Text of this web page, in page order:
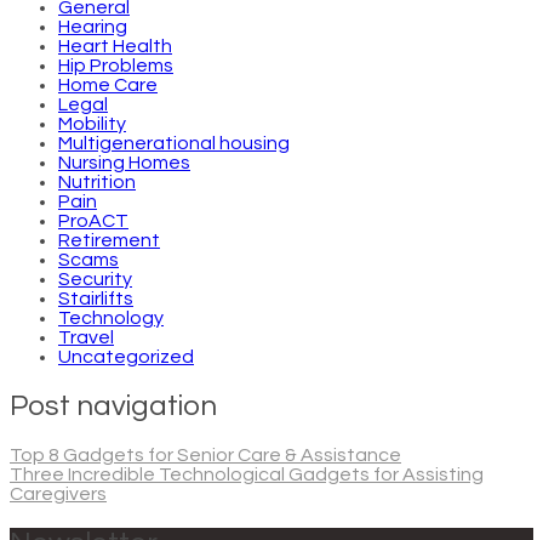
General
Hearing
Heart Health
Hip Problems
Home Care
Legal
Mobility
Multigenerational housing
Nursing Homes
Nutrition
Pain
ProACT
Retirement
Scams
Security
Stairlifts
Technology
Travel
Uncategorized
Post navigation
Top 8 Gadgets for Senior Care & Assistance
Three Incredible Technological Gadgets for Assisting
Caregivers